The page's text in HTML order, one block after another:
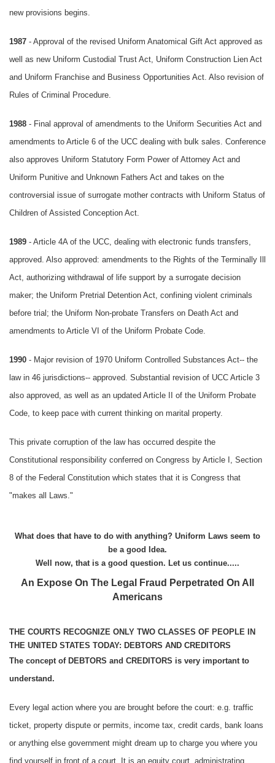
new provisions begins.
1987 - Approval of the revised Uniform Anatomical Gift Act approved as
well as new Uniform Custodial Trust Act, Uniform Construction Lien Act
and Uniform Franchise and Business Opportunities Act. Also revision of
Rules of Criminal Procedure.
1988 - Final approval of amendments to the Uniform Securities Act and
amendments to Article 6 of the UCC dealing with bulk sales. Conference
also approves Uniform Statutory Form Power of Attorney Act and
Uniform Punitive and Unknown Fathers Act and takes on the
controversial issue of surrogate mother contracts with Uniform Status of
Children of Assisted Conception Act.
1989 - Article 4A of the UCC, dealing with electronic funds transfers,
approved. Also approved: amendments to the Rights of the Terminally Ill
Act, authorizing withdrawal of life support by a surrogate decision
maker; the Uniform Pretrial Detention Act, confining violent criminals
before trial; the Uniform Non-probate Transfers on Death Act and
amendments to Article VI of the Uniform Probate Code.
1990 - Major revision of 1970 Uniform Controlled Substances Act-- the
law in 46 jurisdictions-- approved. Substantial revision of UCC Article 3
also approved, as well as an updated Article II of the Uniform Probate
Code, to keep pace with current thinking on marital property.
This private corruption of the law has occurred despite the
Constitutional responsibility conferred on Congress by Article I, Section
8 of the Federal Constitution which states that it is Congress that
"makes all Laws."
What does that have to do with anything? Uniform Laws seem to
be a good Idea.
Well now, that is a good question. Let us continue.....
An Expose On The Legal Fraud Perpetrated On All
Americans
THE COURTS RECOGNIZE ONLY TWO CLASSES OF PEOPLE IN
THE UNITED STATES TODAY: DEBTORS AND CREDITORS
The concept of DEBTORS and CREDITORS is very important to
understand.
Every legal action where you are brought before the court: e.g. traffic
ticket, property dispute or permits, income tax, credit cards, bank loans
or anything else government might dream up to charge you where you
find yourself in front of a court. It is an equity court, administrating